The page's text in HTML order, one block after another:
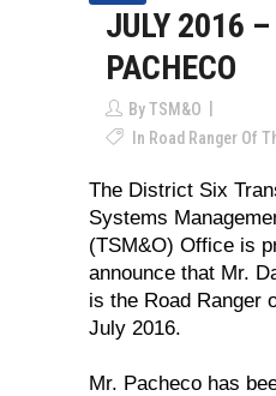
JULY 2016
PACHECO
ByTSM&O
In Road Ranger Of
The District Six
Systems
(TSM&O) Office is
announce that Mr.
is the Road Ranger
July 2016.
Mr. Pacheco has